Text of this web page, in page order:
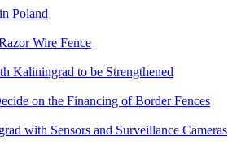
Poland
Wire Fence
Kaliningrad to be Strengthened
on the Financing of Border Fences
with Sensors and Surveillance Cameras